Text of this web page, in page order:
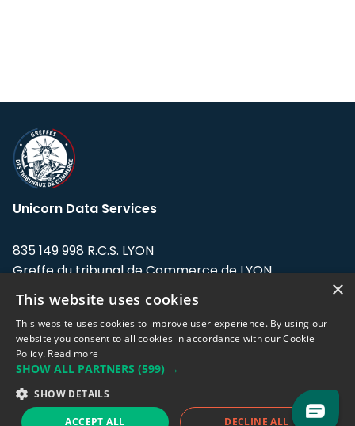
Unicorn Data Services
835 149 998 R.C.S. LYON
Greffe du tribunal de Commerce de LYON
Address: LE FORUM, 27 rue Maurice
Flandin, 69003 Lyon, France.
Support team:support@eodhistoricaldata.com
Sales team:sales@eodhistoricaldata.com
×
This website uses cookies
This website uses cookies to improve user experience. By using our
website you consent to all cookies in accordance with our Cookie
Policy. Read more
SHOW ALL PARTNERS (599) →
SHOW DETAILS
ACCEPT ALL DECLINE ALL